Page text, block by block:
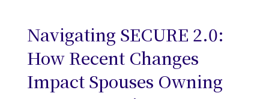
Navigating SECURE 2.0:
How Recent Changes
Impact Spouses Owning